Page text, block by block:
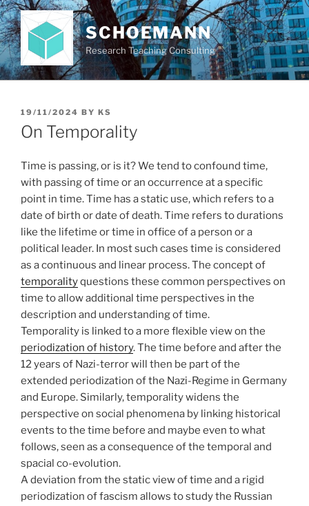
Skip
to
content
SCHOEMANN
Research Teaching Consulting
POSTED
ON
19/11/2024 BY KS
On Temporality
Time is passing, or is it? We tend to confound time,
with passing of time or an occurrence at a specific
point in time. Time has a static use, which refers to a
date of birth or date of death. Time refers to durations
like the lifetime or time in office of a person or a
political leader. In most such cases time is considered
as a continuous and linear process. The concept of
temporalityquestions these common perspectives on
time to allow additional time perspectives in the
description and understanding of time.
Temporality is linked to a more flexible view on the
periodization of history. The time before and after the
12 years of Nazi-terror will then be part of the
extended periodization of the Nazi-Regime in Germany
and Europe. Similarly, temporality widens the
perspective on social phenomena by linking historical
events to the time before and maybe even to what
follows, seen as a consequence of the temporal and
spacial co-evolution.
A deviation from the static view of time and a rigid
periodization of fascism allows to study the Russian